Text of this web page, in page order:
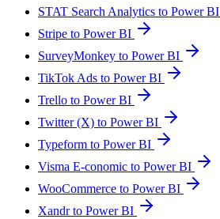
STAT Search Analytics to Power BI
Stripe to Power BI
SurveyMonkey to Power BI
TikTok Ads to Power BI
Trello to Power BI
Twitter (X) to Power BI
Typeform to Power BI
Visma E-conomic to Power BI
WooCommerce to Power BI
Xandr to Power BI